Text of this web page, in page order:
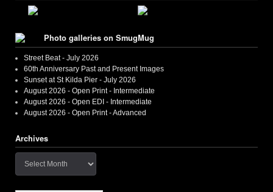
Photo galleries on SmugMug
Street Beat - July 2026
60th Anniversary Past and Present Images
Sunset at St Kilda Pier - July 2026
August 2026 - Open Print - Intermediate
August 2026 - Open EDI - Intermediate
August 2026 - Open Print - Advanced
Archives
Archives